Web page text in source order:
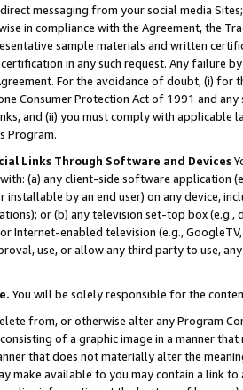
direct messaging from your social media
in compliance with the Agreement, the
sample materials and written
in any such request. Any failure
For the avoidance of doubt, (i) for
Consumer Protection Act of 1991 and
and (ii) you must comply with
Program.
Links Through Software and Devices
(a) any client-side software application
installable by an end user) on any device,
or (b) any television set-top box
Internet-enabled television (e.g.,
use, or allow any third party to use,
You will be solely responsible for the
from, or otherwise alter any Program
of a graphic image in a manner
that does not materially alter the
make available to you may contain a link